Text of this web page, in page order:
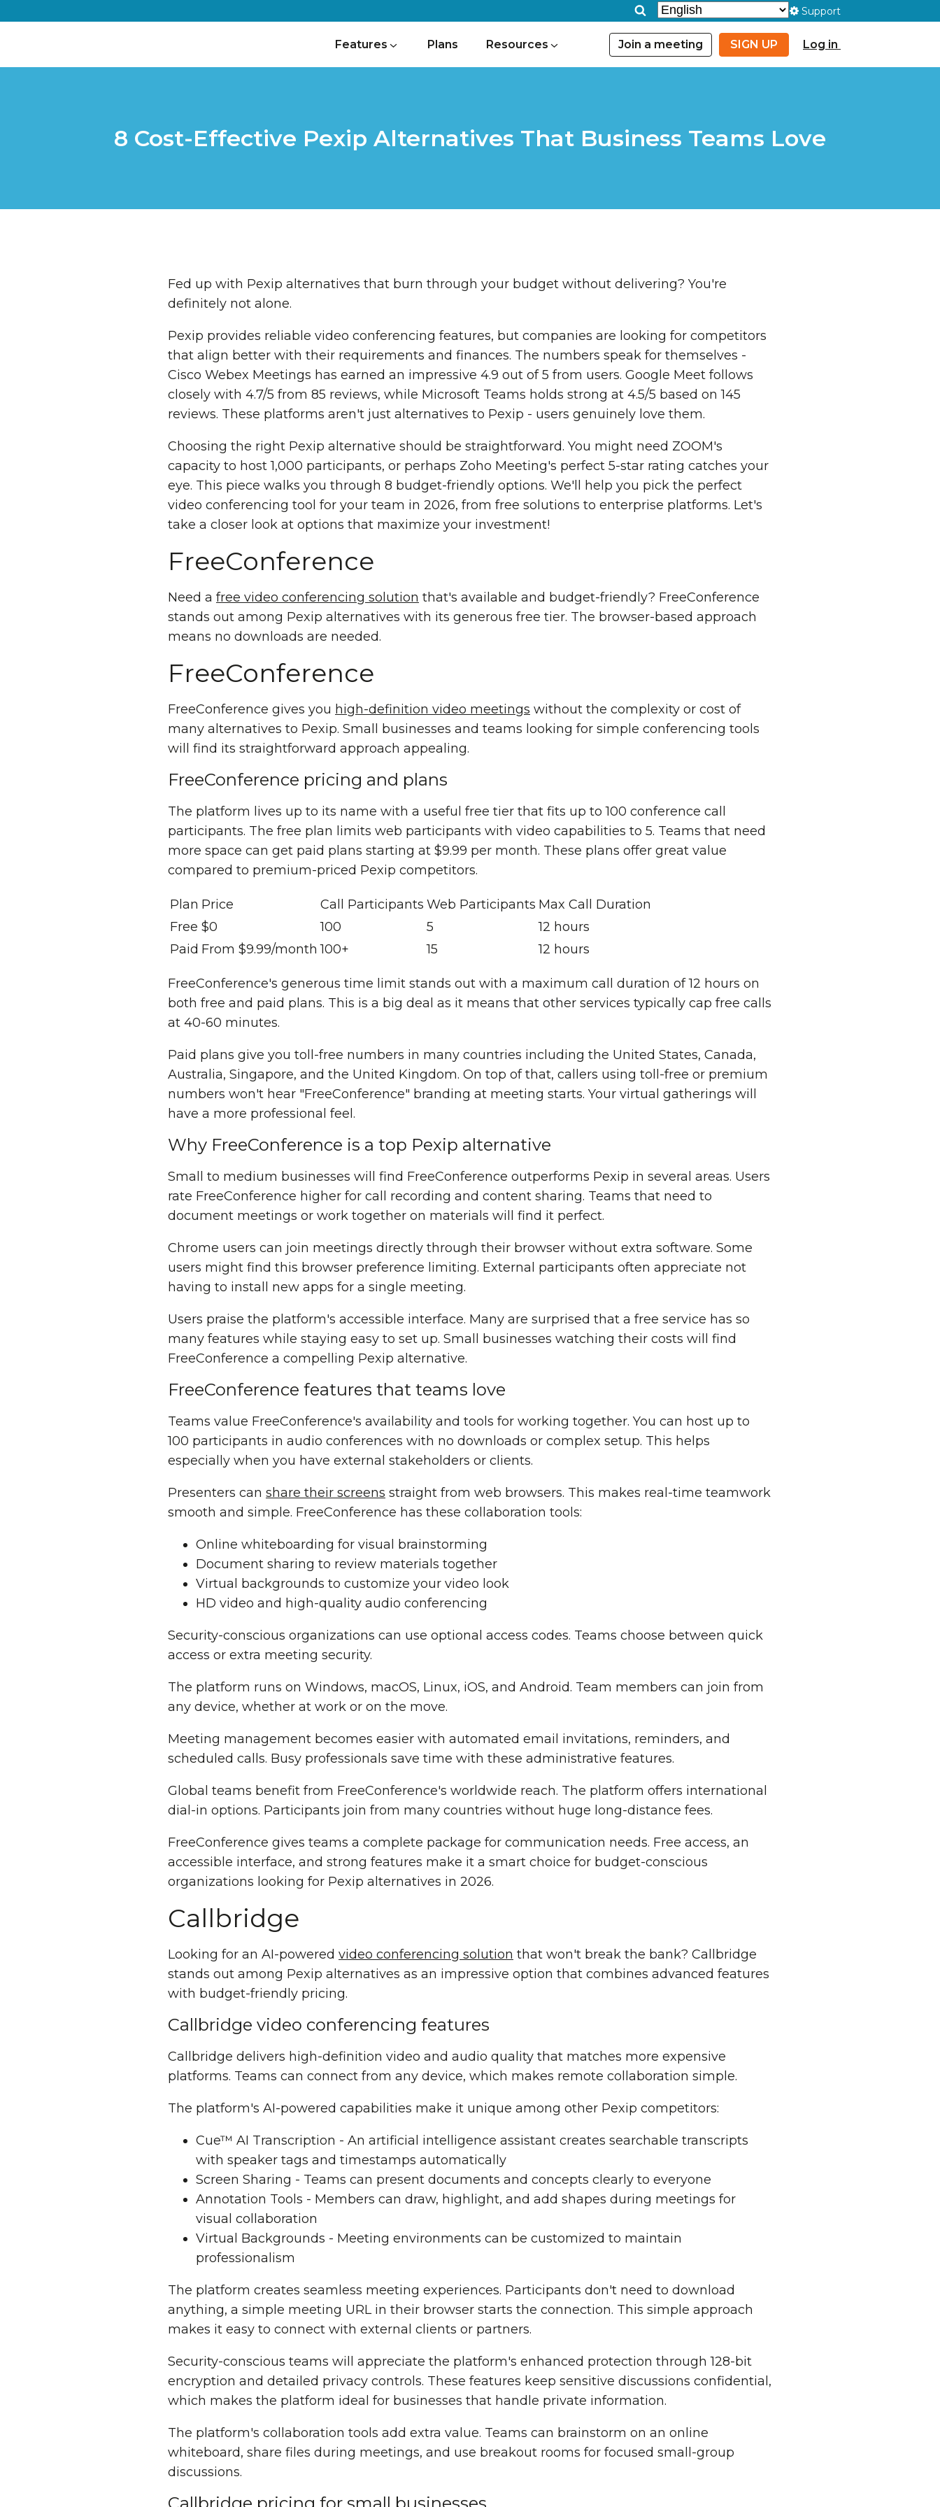
Support
Features Plans Resources Join a meeting SIGN UP Log in
8 Cost-Effective Pexip Alternatives That Business Teams Love
Fed up with Pexip alternatives that burn through your budget without delivering? You're
definitely not alone.
Pexip provides reliable video conferencing features, but companies are looking for competitors
that align better with their requirements and finances. The numbers speak for themselves -
Cisco Webex Meetings has earned an impressive 4.9 out of 5 from users. Google Meet follows
closely with 4.7/5 from 85 reviews, while Microsoft Teams holds strong at 4.5/5 based on 145
reviews. These platforms aren't just alternatives to Pexip - users genuinely love them.
Choosing the right Pexip alternative should be straightforward. You might need ZOOM's
capacity to host 1,000 participants, or perhaps Zoho Meeting's perfect 5-star rating catches your
eye. This piece walks you through 8 budget-friendly options. We'll help you pick the perfect
video conferencing tool for your team in 2026, from free solutions to enterprise platforms. Let's
take a closer look at options that maximize your investment!
FreeConference
Need a free video conferencing solution that's available and budget-friendly? FreeConference
stands out among Pexip alternatives with its generous free tier. The browser-based approach
means no downloads are needed.
FreeConference
FreeConference gives you high-definition video meetings without the complexity or cost of
many alternatives to Pexip. Small businesses and teams looking for simple conferencing tools
will find its straightforward approach appealing.
FreeConference pricing and plans
The platform lives up to its name with a useful free tier that fits up to 100 conference call
participants. The free plan limits web participants with video capabilities to 5. Teams that need
more space can get paid plans starting at $9.99 per month. These plans offer great value
compared to premium-priced Pexip competitors.
Plan Price Call Participants Web Participants Max Call Duration
Free $0 100 5
12 hours
Paid From $9.99/month 100+ 15 12 hours
FreeConference's generous time limit stands out with a maximum call duration of 12 hours on
both free and paid plans. This is a big deal as it means that other services typically cap free calls
at 40-60 minutes.
Paid plans give you toll-free numbers in many countries including the United States, Canada,
Australia, Singapore, and the United Kingdom. On top of that, callers using toll-free or premium
numbers won't hear "FreeConference" branding at meeting starts. Your virtual gatherings will
have a more professional feel.
Why FreeConference is a top Pexip alternative
Small to medium businesses will find FreeConference outperforms Pexip in several areas. Users
rate FreeConference higher for call recording and content sharing. Teams that need to
document meetings or work together on materials will find it perfect.
Chrome users can join meetings directly through their browser without extra software. Some
users might find this browser preference limiting. External participants often appreciate not
having to install new apps for a single meeting.
Users praise the platform's accessible interface. Many are surprised that a free service has so
many features while staying easy to set up. Small businesses watching their costs will find
FreeConference a compelling Pexip alternative.
FreeConference features that teams love
Teams value FreeConference's availability and tools for working together. You can host up to
100 participants in audio conferences with no downloads or complex setup. This helps
especially when you have external stakeholders or clients.
Presenters can share their screens straight from web browsers. This makes real-time teamwork
smooth and simple. FreeConference has these collaboration tools:
Online whiteboarding for visual brainstorming
Document sharing to review materials together
Virtual backgrounds to customize your video look
HD video and high-quality audio conferencing
Security-conscious organizations can use optional access codes. Teams choose between quick
access or extra meeting security.
The platform runs on Windows, macOS, Linux, iOS, and Android. Team members can join from
any device, whether at work or on the move.
Meeting management becomes easier with automated email invitations, reminders, and
scheduled calls. Busy professionals save time with these administrative features.
Global teams benefit from FreeConference's worldwide reach. The platform offers international
dial-in options. Participants join from many countries without huge long-distance fees.
FreeConference gives teams a complete package for communication needs. Free access, an
accessible interface, and strong features make it a smart choice for budget-conscious
organizations looking for Pexip alternatives in 2026.
Callbridge
Looking for an AI-powered video conferencing solution that won't break the bank? Callbridge
stands out among Pexip alternatives as an impressive option that combines advanced features
with budget-friendly pricing.
Callbridge video conferencing features
Callbridge delivers high-definition video and audio quality that matches more expensive
platforms. Teams can connect from any device, which makes remote collaboration simple.
The platform's AI-powered capabilities make it unique among other Pexip competitors:
Cue™ AI Transcription - An artificial intelligence assistant creates searchable transcripts
with speaker tags and timestamps automatically
Screen Sharing - Teams can present documents and concepts clearly to everyone
Annotation Tools - Members can draw, highlight, and add shapes during meetings for
visual collaboration
Virtual Backgrounds - Meeting environments can be customized to maintain
professionalism
The platform creates seamless meeting experiences. Participants don't need to download
anything, a simple meeting URL in their browser starts the connection. This simple approach
makes it easy to connect with external clients or partners.
Security-conscious teams will appreciate the platform's enhanced protection through 128-bit
encryption and detailed privacy controls. These features keep sensitive discussions confidential,
which makes the platform ideal for businesses that handle private information.
The platform's collaboration tools add extra value. Teams can brainstorm on an online
whiteboard, share files during meetings, and use breakout rooms for focused small-group
discussions.